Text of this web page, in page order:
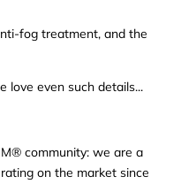
fog treatment, and the
love even such details...
community: we are a
on the market since